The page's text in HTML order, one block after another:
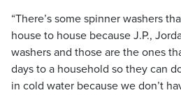
“There’s some spinner washers
house to house because J.P.,
washers and those are the ones
days to a household so they can
in cold water because we don’t